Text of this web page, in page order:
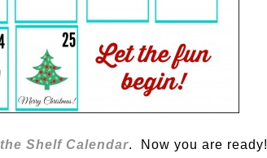
Shelf Calendar. Now you are ready!